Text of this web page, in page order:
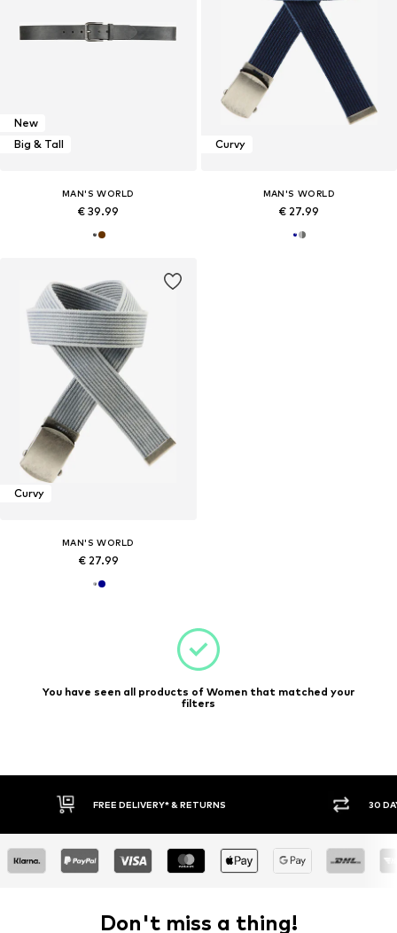
New
Big & Tall
MAN'S WORLD
€ 39.99
Curvy
MAN'S WORLD
€ 27.99
Curvy
MAN'S WORLD
€ 27.99
You have seen all products of Women that matched your
filters
FREE DELIVERY* & RETURNS 30
Don't miss a thing!